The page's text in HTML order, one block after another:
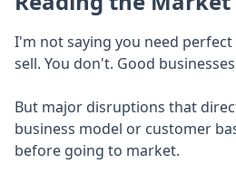
I'm not saying you need
sell. You don't. Good
But major disruptions that
business model or customer
before going to market.